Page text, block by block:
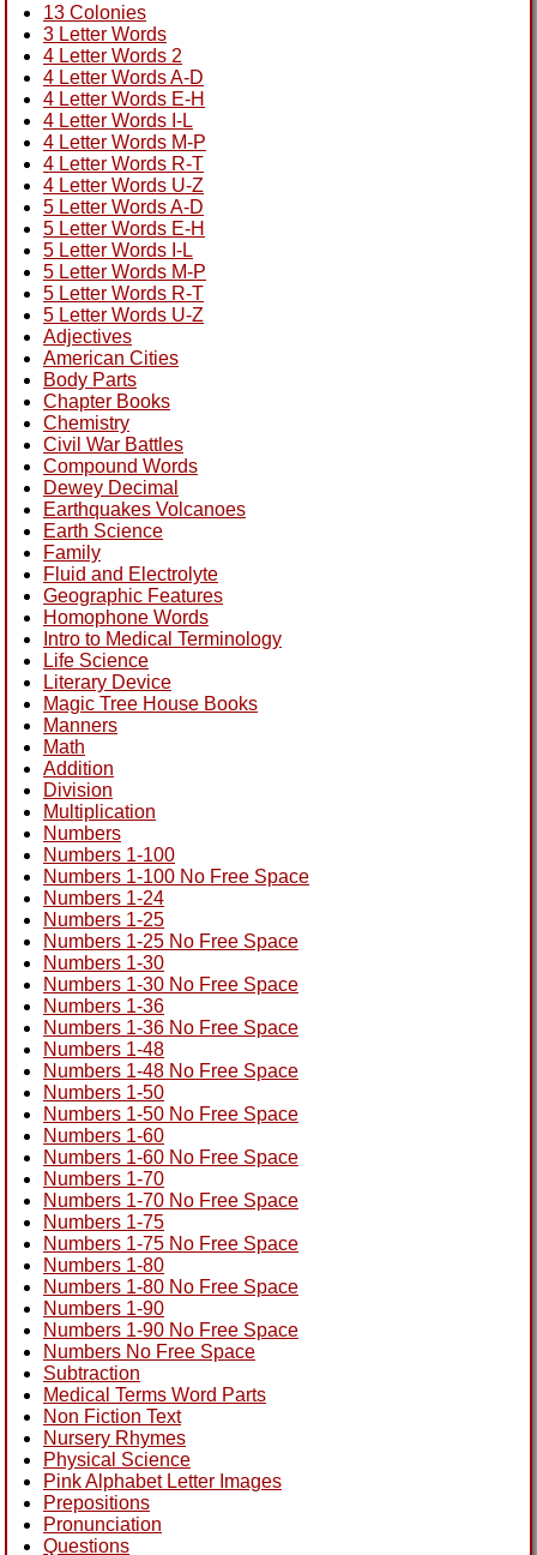
13 Colonies
3 Letter Words
4 Letter Words 2
4 Letter Words A-D
4 Letter Words E-H
4 Letter Words I-L
4 Letter Words M-P
4 Letter Words R-T
4 Letter Words U-Z
5 Letter Words A-D
5 Letter Words E-H
5 Letter Words I-L
5 Letter Words M-P
5 Letter Words R-T
5 Letter Words U-Z
Adjectives
American Cities
Body Parts
Chapter Books
Chemistry
Civil War Battles
Compound Words
Dewey Decimal
Earthquakes Volcanoes
Earth Science
Family
Fluid and Electrolyte
Geographic Features
Homophone Words
Intro to Medical Terminology
Life Science
Literary Device
Magic Tree House Books
Manners
Math
Addition
Division
Multiplication
Numbers
Numbers 1-100
Numbers 1-100 No Free Space
Numbers 1-24
Numbers 1-25
Numbers 1-25 No Free Space
Numbers 1-30
Numbers 1-30 No Free Space
Numbers 1-36
Numbers 1-36 No Free Space
Numbers 1-48
Numbers 1-48 No Free Space
Numbers 1-50
Numbers 1-50 No Free Space
Numbers 1-60
Numbers 1-60 No Free Space
Numbers 1-70
Numbers 1-70 No Free Space
Numbers 1-75
Numbers 1-75 No Free Space
Numbers 1-80
Numbers 1-80 No Free Space
Numbers 1-90
Numbers 1-90 No Free Space
Numbers No Free Space
Subtraction
Medical Terms Word Parts
Non Fiction Text
Nursery Rhymes
Physical Science
Pink Alphabet Letter Images
Prepositions
Pronunciation
Questions